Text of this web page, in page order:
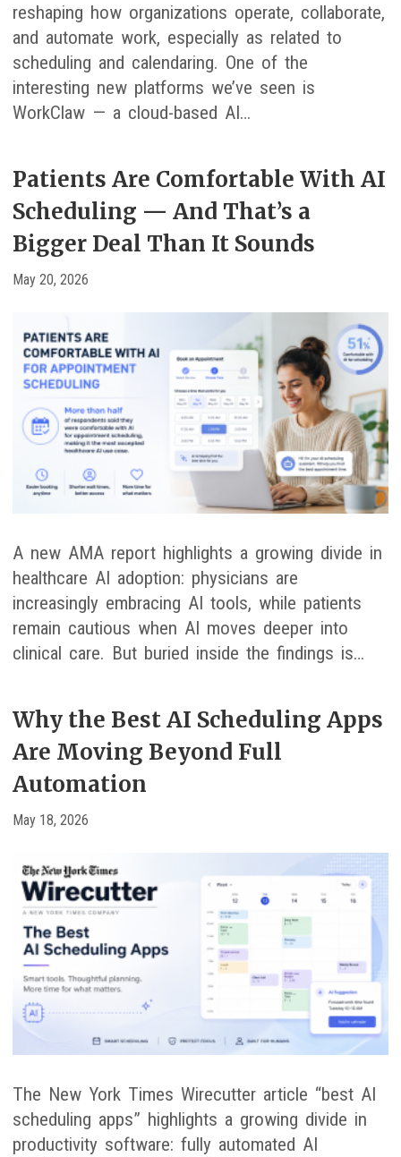
reshaping how organizations operate, collaborate,
and automate work, especially as related to
scheduling and calendaring. One of the
interesting new platforms we’ve seen is
WorkClaw — a cloud-based AI…
Patients Are Comfortable With AI
Scheduling — And That’s a
Bigger Deal Than It Sounds
May 20, 2026
A new AMA report highlights a growing divide in
healthcare AI adoption: physicians are
increasingly embracing AI tools, while patients
remain cautious when AI moves deeper into
clinical care. But buried inside the findings is…
Why the Best AI Scheduling Apps
Are Moving Beyond Full
Automation
May 18, 2026
The New York Times Wirecutter article “best AI
scheduling apps” highlights a growing divide in
productivity software: fully automated AI